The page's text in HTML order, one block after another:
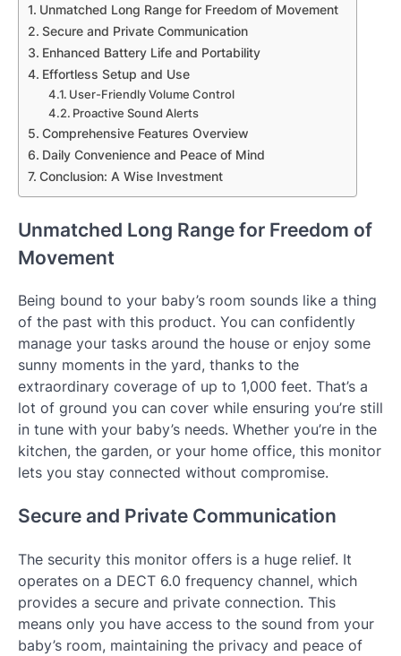
Unmatched Long Range for Freedom of Movement
Secure and Private Communication
Enhanced Battery Life and Portability
Effortless Setup and Use
User-Friendly Volume Control
Proactive Sound Alerts
Comprehensive Features Overview
Daily Convenience and Peace of Mind
Conclusion: A Wise Investment
Unmatched Long Range for Freedom of
Movement
Being bound to your baby’s room sounds like a thing
of the past with this product. You can confidently
manage your tasks around the house or enjoy some
sunny moments in the yard, thanks to the
extraordinary coverage of up to 1,000 feet. That’s a
lot of ground you can cover while ensuring you’re still
in tune with your baby’s needs. Whether you’re in the
kitchen, the garden, or your home office, this monitor
lets you stay connected without compromise.
Secure and Private Communication
The security this monitor offers is a huge relief. It
operates on a DECT 6.0 frequency channel, which
provides a secure and private connection. This
means only you have access to the sound from your
baby’s room, maintaining the privacy and peace of